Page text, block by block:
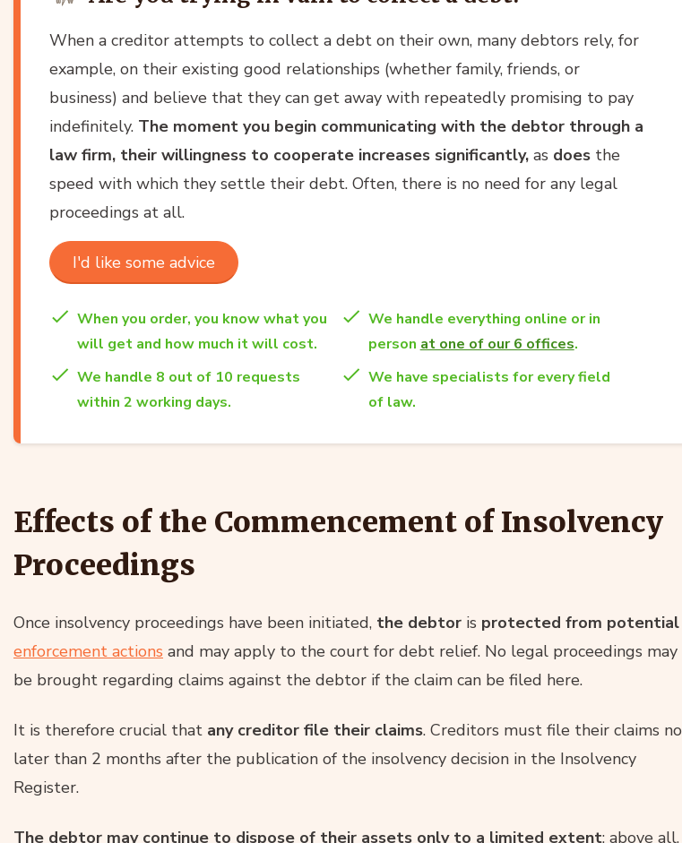
When a creditor attempts to collect a debt on their own, many debtors rely, for
example, on their existing good relationships (whether family, friends, or
business) and believe that they can get away with repeatedly promising to pay
indefinitely. The moment you begin communicating with the debtor through a
law firm, their willingness to cooperate increases significantly, as does the
speed with which they settle their debt. Often, there is no need for any legal
proceedings at all.
I'd like some advice
When you order, you know what you
will get and how much it will cost.
We handle everything online or in
person at one of our 6 offices.
We handle 8 out of 10 requests
within 2 working days.
We have specialists for every field
of law.
Effects of the Commencement of Insolvency
Proceedings
Once insolvency proceedings have been initiated, the debtor is protected from potential
enforcement actions and may apply to the court for debt relief. No legal proceedings may
be brought regarding claims against the debtor if the claim can be filed here.
It is therefore crucial that any creditor file their claims. Creditors must file their claims no
later than 2 months after the publication of the insolvency decision in the Insolvency
Register.
The debtor may continue to dispose of their assets only to a limited extent; above all,